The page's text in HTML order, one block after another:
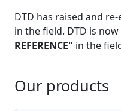
DTD has raised and
in the field. DTD is
REFERENCE" in the
Our products